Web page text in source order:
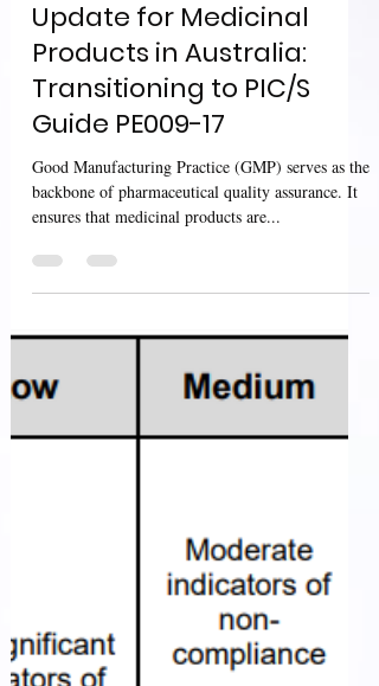
TGA Guidance: GMP
Update for Medicinal
Products in Australia:
Transitioning to PIC/S
Guide PE009-17
Good Manufacturing Practice (GMP) serves as the
backbone of pharmaceutical quality assurance. It
ensures that medicinal products are...